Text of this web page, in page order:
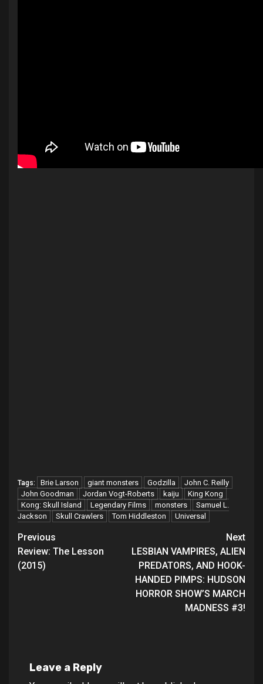
Tags: Brie Larson giant monsters Godzilla
John C. Reilly
John Goodman
Jordan Vogt-Roberts kaiju
King Kong
Kong: Skull Island
Legendary Films monsters
Samuel L.
Jackson
Skull Crawlers Tom Hiddleston Universal
Post
navigation
Previous
Review: The Lesson
(2015)
Next
LESBIAN VAMPIRES, ALIEN
PREDATORS, AND HOOK-
HANDED PIMPS: HUDSON
HORROR SHOW’S MARCH
MADNESS #3!
Leave a Reply